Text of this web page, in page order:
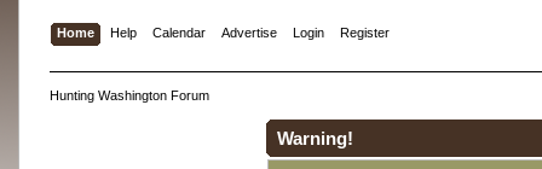
Home Help Calendar Advertise Login Register
Hunting Washington Forum
Warning!